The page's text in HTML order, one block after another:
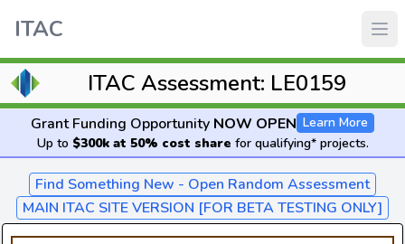
ITAC
ITAC Assessment: LE0159
Grant Funding Opportunity NOW OPEN Learn More
Up to $300k at 50% cost share for qualifying* projects.
Find Something New - Open Random Assessment
MAIN ITAC SITE VERSION [FOR BETA TESTING ONLY]